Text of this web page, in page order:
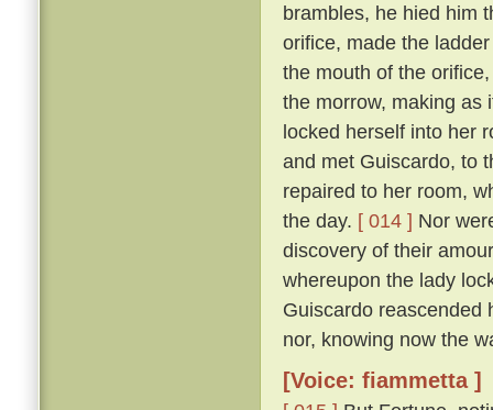
brambles, he hied him
orifice, made the
the mouth of the
the morrow, making as
locked herself into her
and met Guiscardo, to
repaired to her room,
the day. [ 014 ] Nor
discovery of their
whereupon the lady
Guiscardo reascended
nor, knowing now the
[Voice: fiammetta ]